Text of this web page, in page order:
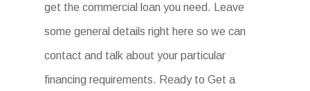
get the commercial loan you need. Leave
some general details right here so we can
contact and talk about your particular
financing requirements. Ready to Get a